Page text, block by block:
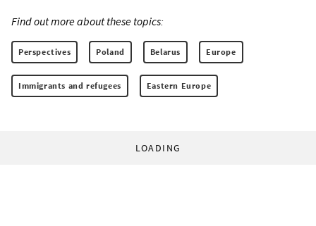
Find out more about these topics:
Perspectives Poland Belarus Europe
Immigrants and refugees Eastern Europe
LOADING